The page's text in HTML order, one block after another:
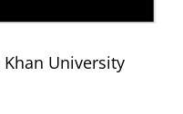
University